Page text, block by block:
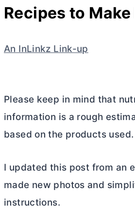
Recipes to
An InLinkz Link-up
Please keep in mind that
information is a rough
based on the products used.
I updated this post from an
made new photos and
instructions.